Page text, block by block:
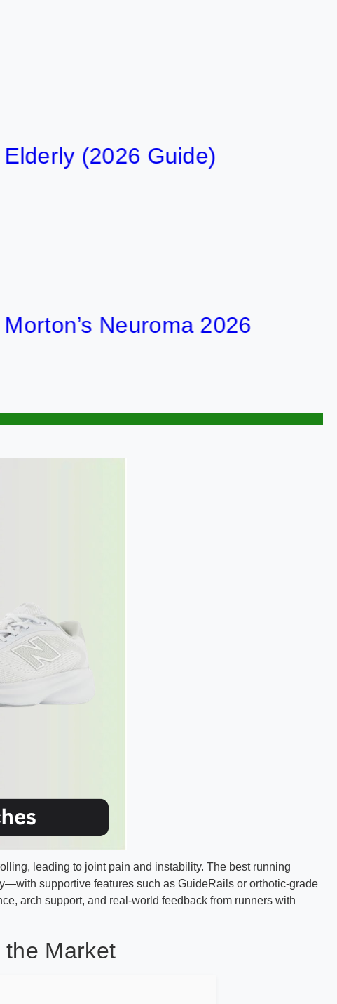
(2026 Guide)
Neuroma 2026
leading to joint pain and instability. The best running
supportive features such as GuideRails or orthotic-grade
arch support, and real-world feedback from runners with
the Market